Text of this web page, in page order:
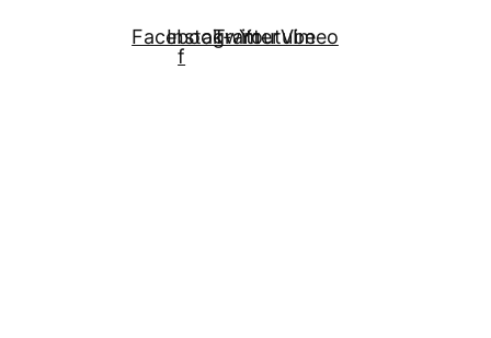
Facebook-
f
Instagram
Twitter
Youtube
Vimeo